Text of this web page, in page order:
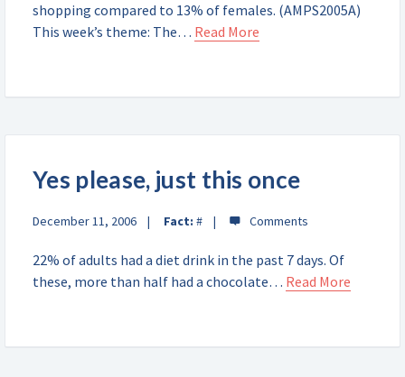
shopping compared to 13% of females. (AMPS2005A)
This week’s theme: The… Read More
Yes please, just this once
December 11, 2006 Fact: #
22% of adults had a diet drink in the past 7 days. Of
these, more than half had a chocolate… Read More